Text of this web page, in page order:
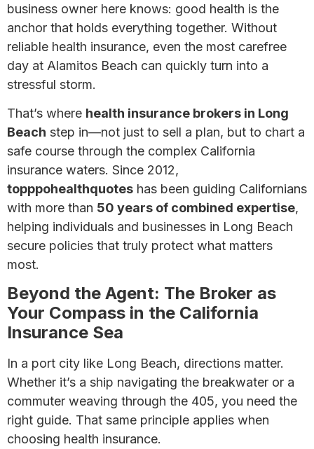
business owner here knows: good health is the
anchor that holds everything together. Without
reliable health insurance, even the most carefree
day at Alamitos Beach can quickly turn into a
stressful storm.
That’s where health insurance brokers in Long
Beach step in—not just to sell a plan, but to chart a
safe course through the complex California
insurance waters. Since 2012,
topppohealthquotes has been guiding Californians
with more than 50 years of combined expertise,
helping individuals and businesses in Long Beach
secure policies that truly protect what matters
most.
Beyond the Agent: The Broker as
Your Compass in the California
Insurance Sea
In a port city like Long Beach, directions matter.
Whether it’s a ship navigating the breakwater or a
commuter weaving through the 405, you need the
right guide. That same principle applies when
choosing health insurance.